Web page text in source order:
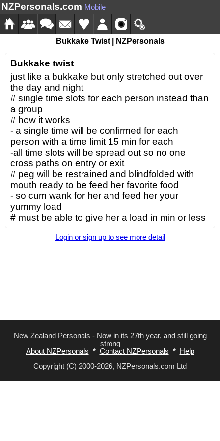
NZPersonals.com Mobile
Bukkake Twist | NZPersonals
Bukkake twist
just like a bukkake but only stretched out over
the day and night
# single time slots for each person instead than
a group
# how it works
- a single time will be confirmed for each
person with a time limit 15 min for each
-all time slots will be spread out so no one
cross paths on entry or exit
# peg will be restrained and blindfolded with
mouth ready to be feed her favorite food
- so cum wank for her and feed her your
yummy load
# must be able to give her a load in min or less
Login or sign up to see more detail
New Zealand Personals - Now in its 27th year, and still going
strong
About NZPersonals * Contact NZPersonals *
Help
Copyright (C) 2000-2026, NZPersonals.com Ltd